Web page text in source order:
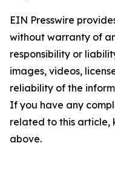
EIN Presswire
without warranty of
responsibility or
images, videos,
reliability of the
If you have any
related to this article,
above.